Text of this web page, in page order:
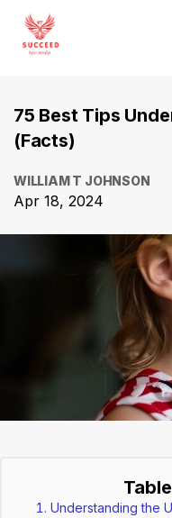
75 Best Tips
(Facts)
WILLIAM T JOHNSON
Apr 18, 2024
Understanding the